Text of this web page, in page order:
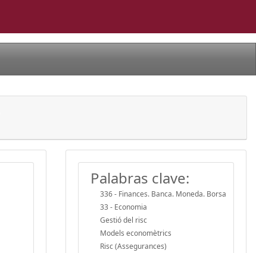
Palabras clave:
336 - Finances. Banca. Moneda. Borsa
33 - Economia
Gestió del risc
Models economètrics
Risc (Assegurances)